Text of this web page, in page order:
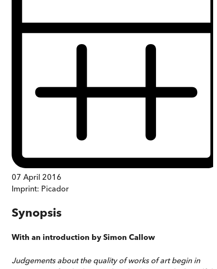
07 April 2016
Imprint: Picador
Synopsis
With an introduction by Simon Callow
Judgements about the quality of works of art begin in